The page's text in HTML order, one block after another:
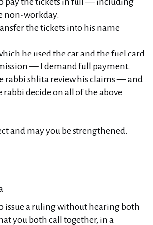
pay the tickets in full — including
non‑workday.
the tickets into his name
he used the car and the fuel card
— I demand full payment.
rabbi shlita review his claims — and
rabbi decide on all of the above
and may you be strengthened.
issue a ruling without hearing both
you both call together, in a